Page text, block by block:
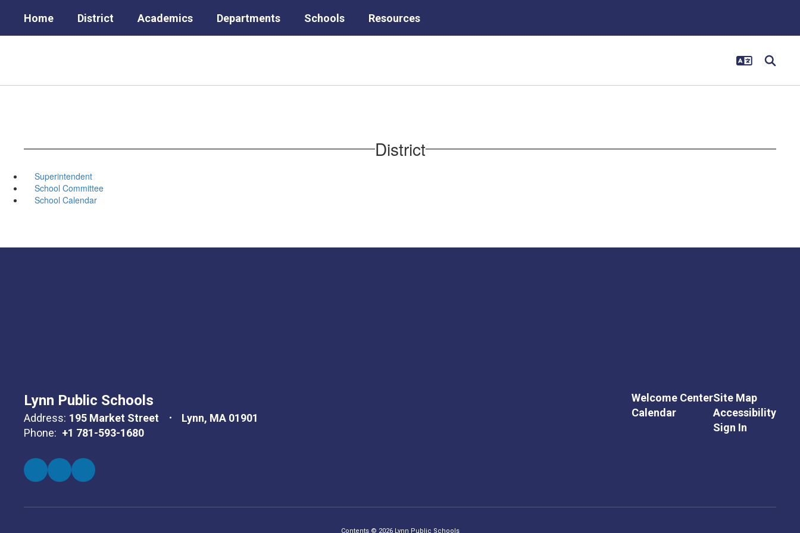
main
Home District Academics Departments Schools Resources
District
Superintendent
School Committee
School Calendar
Lynn Public Schools
Address: 195 Market Street
Lynn, MA 01901
Phone: +1 781-593-1680
Welcome Center
Calendar
Site Map
Accessibility
Sign In
Contents © 2026 Lynn Public Schools